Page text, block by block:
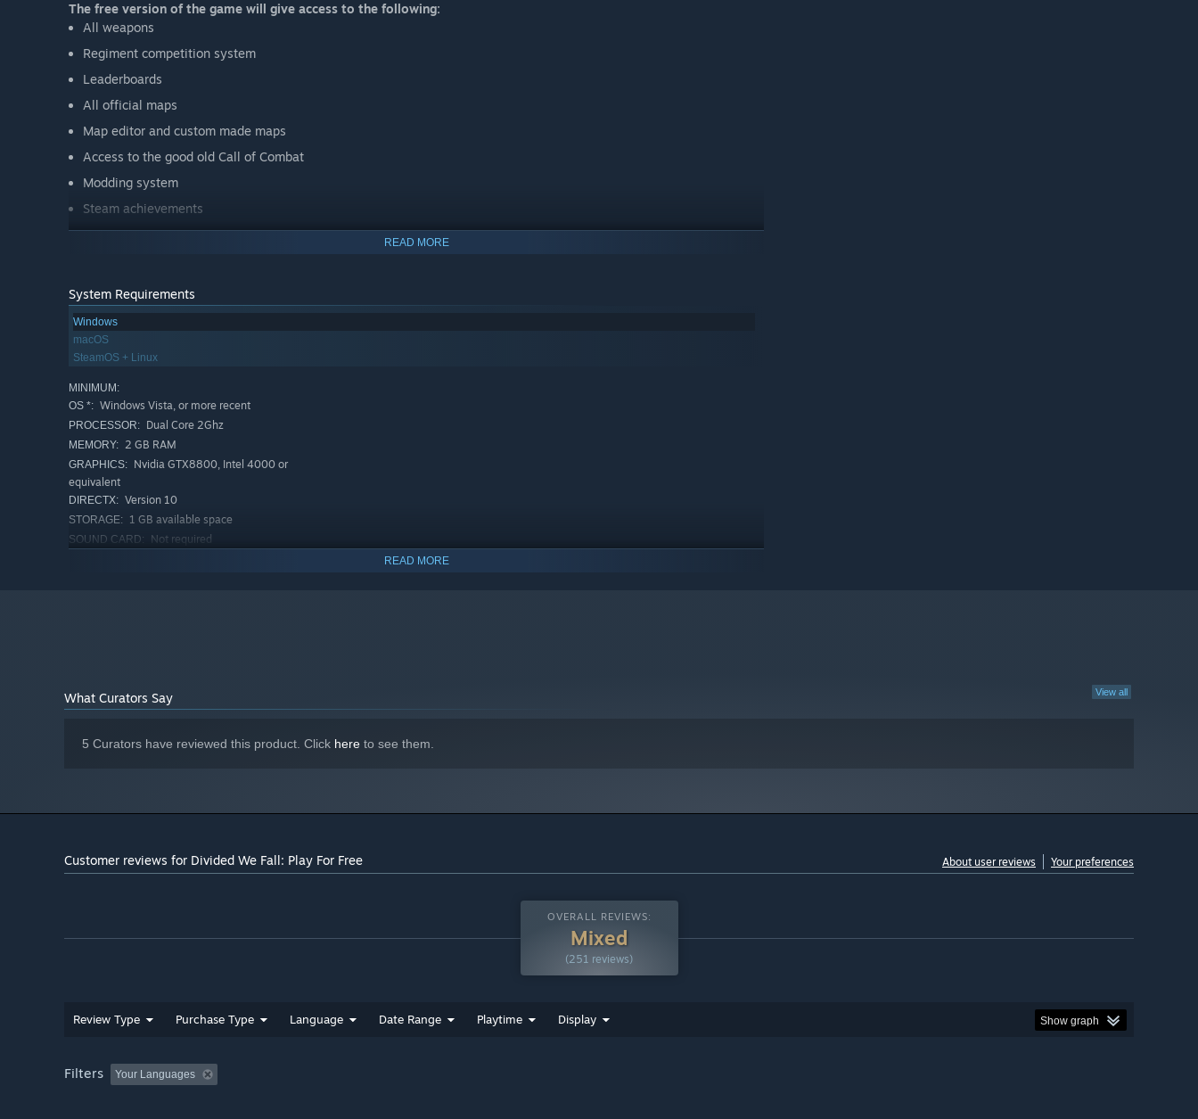
The free version of the game will give access to the following:
All weapons
Regiment competition system
Leaderboards
All official maps
Map editor and custom made maps
Access to the good old Call of Combat
Modding system
Steam achievements
Make sure to follow us on Twitter @Kava_GameStudio and talk with us via .
READ MORE
System Requirements
Windows
macOS
SteamOS + Linux
MINIMUM:
OS *: Windows Vista, or more recent
PROCESSOR: Dual Core 2Ghz
MEMORY: 2 GB RAM
GRAPHICS: Nvidia GTX8800, Intel 4000 or
equivalent
DIRECTX: Version 10
STORAGE: 1 GB available space
SOUND CARD: Not required
SOUND CARD: Yes
READ MORE
View all
What Curators Say
5 Curators have reviewed this product. Click here to see them.
Customer reviews for Divided We Fall: Play For Free About user reviews Your preferences
OVERALL REVIEWS:
Mixed
(251 reviews)
Review Type Purchase Type Language Date Range Playtime Display Show graph
Filters Your Languages